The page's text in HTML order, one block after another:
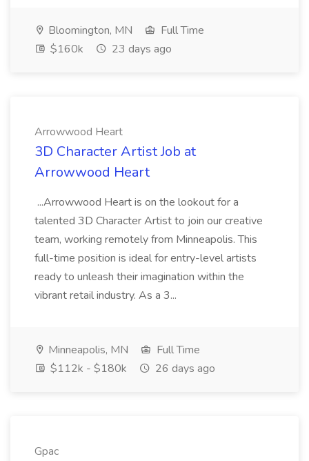
Bloomington, MN
Full Time
$160k
23 days ago
Arrowwood Heart
3D Character Artist Job at
Arrowwood Heart
...Arrowwood Heart is on the lookout for a
talented 3D Character Artist to join our creative
team, working remotely from Minneapolis. This
full-time position is ideal for entry-level artists
ready to unleash their imagination within the
vibrant retail industry. As a 3...
Minneapolis, MN
Full Time
$112k - $180k
26 days ago
Gpac